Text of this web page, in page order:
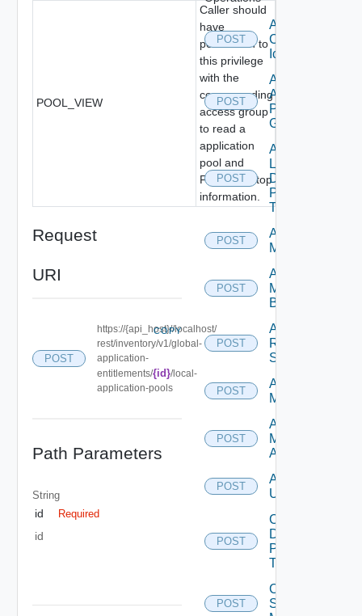
POOL_VIEW
Caller should
have
permission to
this privilege
with the
corresponding
access group
to read a
application
pool and
Farm/Desktop
information.
Request
URI
POST
https://{api_host}//localhost/
rest/inventory/v1/global-
application-
entitlements/{id}/local-
application-pools
COPY
Path Parameters
String
id Required
id
POST
Add
Custom
Icon
POST
Add Local
Application
Pools To
GAE
POST
Add
Local
Desktop
Pools
To GDE
POST
Add
Machines
POST
Add
Machines
By Name
POST
Add
Rds
Servers
POST
Archive
Machines
POST
Assign
Machine
Aliases
POST
Assign
Users
POST
Cancel
Desktop
Pool
Task
POST
Cancel
Scheduled